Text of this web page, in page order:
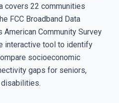
covers 22 communities
FCC Broadband Data
American Community Survey
interactive tool to identify
socioeconomic
gaps for seniors,